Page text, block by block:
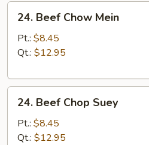
24.
Beef
Chow
Mein
24. Beef Chow Mein
Pt.: $8.45
Qt.: $12.95
24.
Beef
Chop
Suey
24. Beef Chop Suey
Pt.: $8.45
Qt.: $12.95